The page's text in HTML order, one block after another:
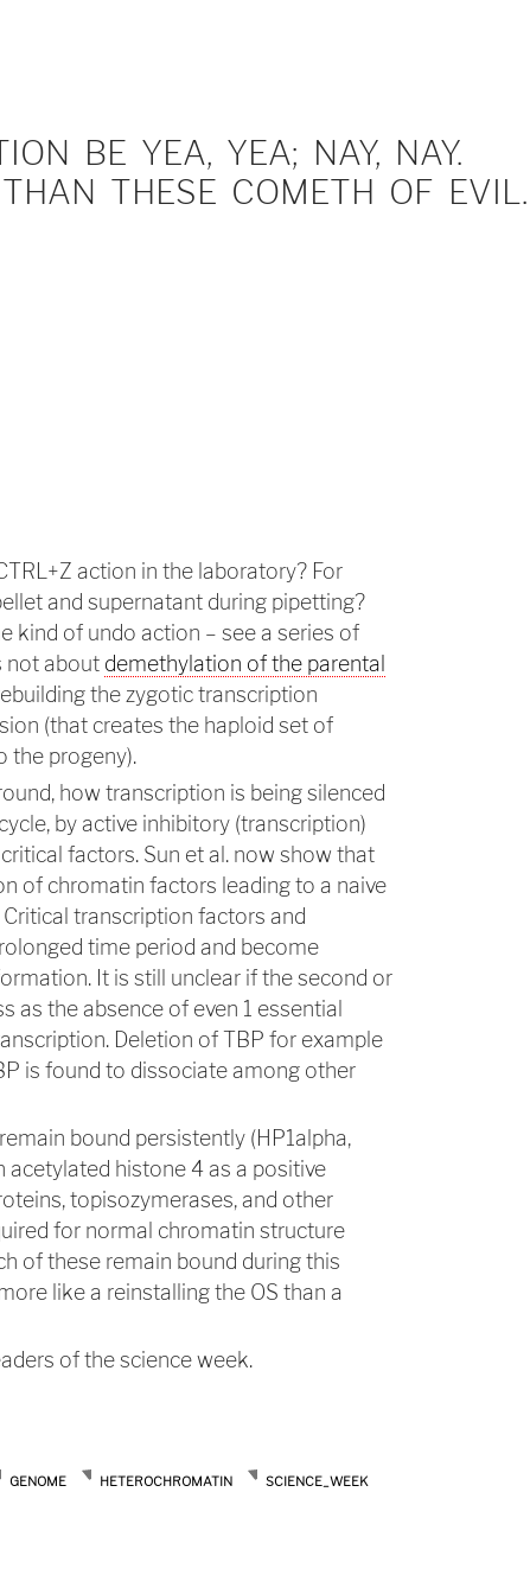
BE YEA, YEA; NAY, NAY.
THESE COMETH OF EVIL.
action in the laboratory? For
and supernatant during pipetting?
kind of undo action – see a series of
not about demethylation of the parental
the zygotic transcription
(that creates the haploid set of
the progeny).
how transcription is being silenced
by active inhibitory (transcription)
factors. Sun et al. now show that
of chromatin factors leading to a naive
transcription factors and
time period and become
It is still unclear if the second or
as the absence of even 1 essential
Deletion of TBP for example
is found to dissociate among other
bound persistently (HP1alpha,
acetylated histone 4 as a positive
topisozymerases, and other
for normal chromatin structure
of these remain bound during this
like a reinstalling the OS than a
of the science week.
GENOME HETEROCHROMATIN
SCIENCE_WEEK